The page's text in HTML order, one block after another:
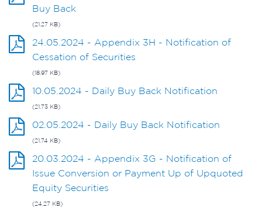
Buy Back
(21.27 KB)
24.05.2024 - Appendix 3H - Notification of
Cessation of Securities
(18.97 KB)
10.05.2024 - Daily Buy Back Notification
(21.73 KB)
02.05.2024 - Daily Buy Back Notification
(21.74 KB)
20.03.2024 - Appendix 3G - Notification of
Issue Conversion or Payment Up of Upquoted
Equity Securities
(24.27 KB)